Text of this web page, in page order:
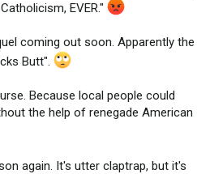
EVER."
coming out soon. Apparently the
Butt".
Because local people could
the help of renegade American
again. It's utter claptrap, but it's